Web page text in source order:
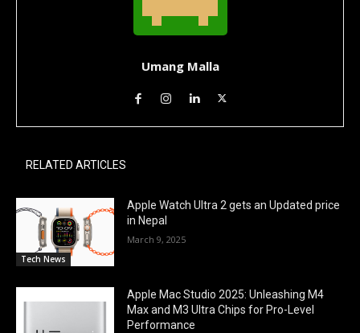
Umang Malla
RELATED ARTICLES
Tech News
Apple Watch Ultra 2 gets an Updated price
in Nepal
March 9, 2025
Apple Mac Studio 2025: Unleashing M4
Max and M3 Ultra Chips for Pro-Level
Performance